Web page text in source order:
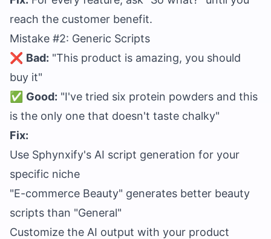
reach the customer benefit.
Mistake #2: Generic Scripts
❌ Bad: "This product is amazing, you should
buy it"
✅ Good: "I've tried six protein powders and this
is the only one that doesn't taste chalky"
Fix:
Use Sphynxify's AI script generation for your
specific niche
"E-commerce Beauty" generates better beauty
scripts than "General"
Customize the AI output with your product